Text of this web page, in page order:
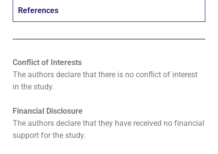
References
Conflict of Interests
The authors declare that there is no conflict of interest
in the study.
Financial Disclosure
The authors declare that they have received no financial
support for the study.